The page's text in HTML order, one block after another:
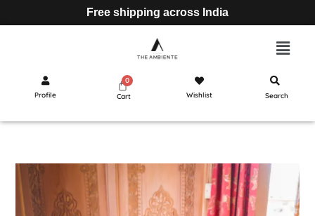
Free shipping across India
Profile Cart Wishlist Search